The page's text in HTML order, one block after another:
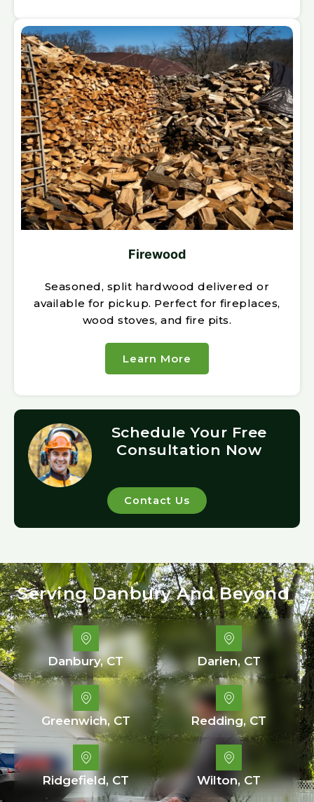
Firewood
Seasoned, split hardwood delivered or
available for pickup. Perfect for fireplaces,
wood stoves, and fire pits.
Learn More
Schedule Your Free
Consultation Now
Contact Us
Serving Danbury And Beyond
Danbury, CT Darien, CT
Greenwich, CT Redding, CT
Ridgefield, CT Wilton, CT